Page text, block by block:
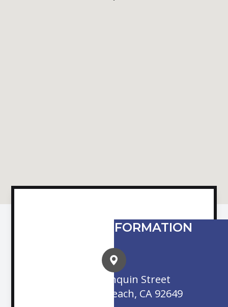
CONTACT INFORMATION
16845 Algonquin Street
Huntington Beach, CA 92649